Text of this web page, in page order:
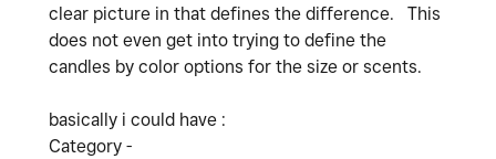
clear picture in that defines the difference. This
does not even get into trying to define the
candles by color options for the size or scents.
basically i could have :
Category -